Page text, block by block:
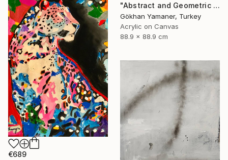
"Abstract and Geometric Painting no:57" Painting
Gökhan Yamaner, Turkey
Acrylic on Canvas
88.9 x 88.9 cm
€689